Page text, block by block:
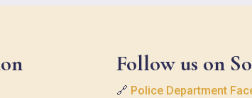
Follow us on
🔗 Police Department